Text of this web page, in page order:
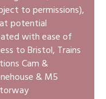
to permissions),
potential
with ease of
to Bristol, Trains
Cam &
& M5